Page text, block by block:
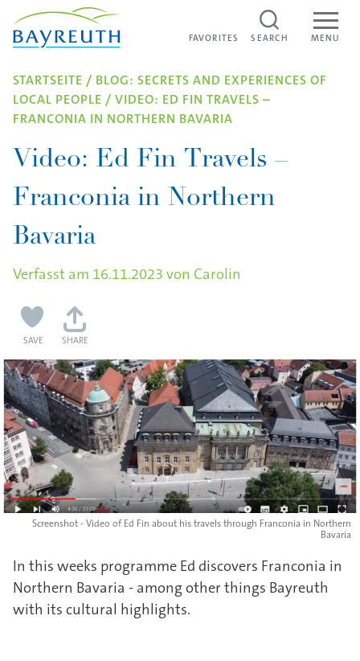
Skip to content
MENU
SEARCH
FAVORITES
STARTSEITE / BLOG: SECRETS AND EXPERIENCES OF
LOCAL PEOPLE / VIDEO: ED FIN TRAVELS –
FRANCONIA IN NORTHERN BAVARIA
Video: Ed Fin Travels –
Franconia in Northern
Bavaria
Verfasst am 16.11.2023 von Carolin
SAVE SHARE
Screenshot - Video of Ed Fin about his travels through Franconia in Northern
Bavaria
In this weeks programme Ed discovers Franconia in
Northern Bavaria - among other things Bayreuth
with its cultural highlights.